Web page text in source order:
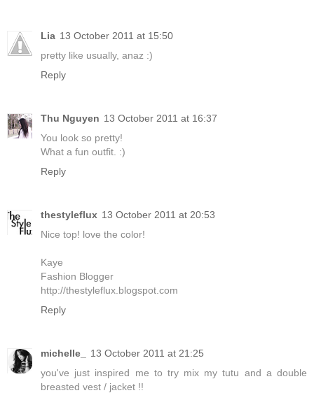
Lia 13 October 2011 at 15:50
pretty like usually, anaz :)
Reply
Thu Nguyen 13 October 2011 at 16:37
You look so pretty!
What a fun outfit. :)
Reply
thestyleflux 13 October 2011 at 20:53
Nice top! love the color!
Kaye
Fashion Blogger
http://thestyleflux.blogspot.com
Reply
michelle_
13 October 2011 at 21:25
you've just inspired me to try mix my tutu and a double
breasted vest / jacket !!